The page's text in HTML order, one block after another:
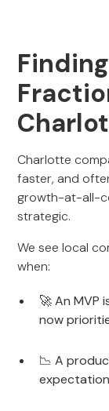
Charlotte
faster, and
growth-at-all-
strategic.
We see local
when:
🚀 An MVP
now
📉 A